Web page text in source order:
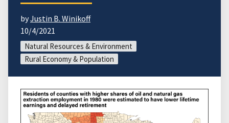
byJustin B. Winikoff
10/4/2021
Natural Resources & Environment
Rural Economy & Population